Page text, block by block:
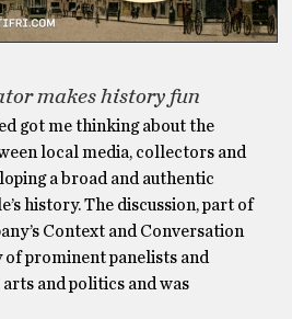
makes history fun
got me thinking about the
local media, collectors and
a broad and authentic
history. The discussion, part of
Context and Conversation
of prominent panelists and
and politics and was